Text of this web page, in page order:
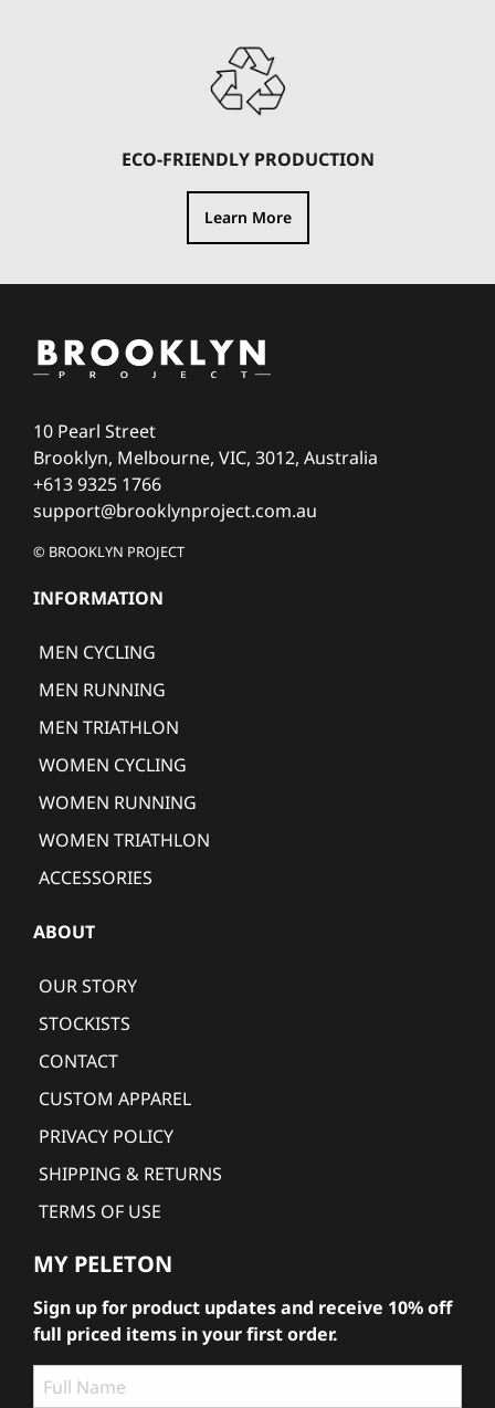
ECO-FRIENDLY PRODUCTION
Learn More
10 Pearl Street
Brooklyn, Melbourne, VIC, 3012, Australia
+613 9325 1766
support@brooklynproject.com.au
© BROOKLYN PROJECT
INFORMATION
MEN CYCLING
MEN RUNNING
MEN TRIATHLON
WOMEN CYCLING
WOMEN RUNNING
WOMEN TRIATHLON
ACCESSORIES
ABOUT
OUR STORY
STOCKISTS
CONTACT
CUSTOM APPAREL
PRIVACY POLICY
SHIPPING & RETURNS
TERMS OF USE
MY PELETON
Sign up for product updates and receive 10% off
full priced items in your first order.